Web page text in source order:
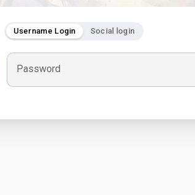
Username Login Social login
Password